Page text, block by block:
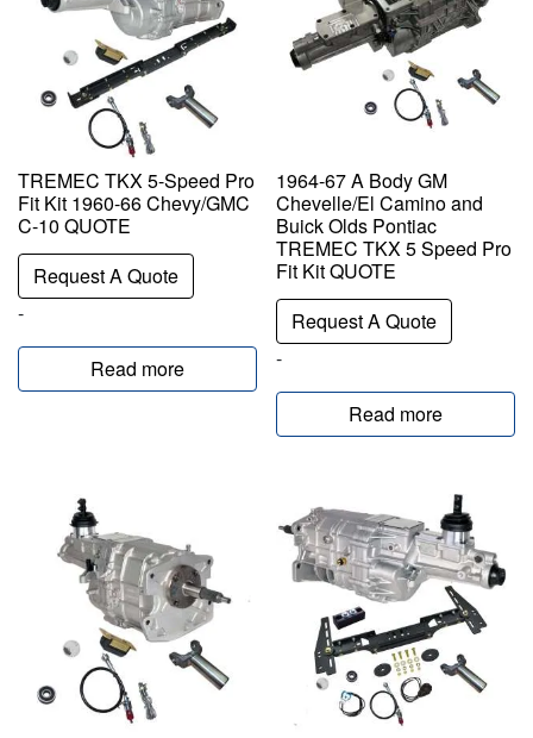
TREMEC TKX 5-Speed Pro
Fit Kit 1960-66 Chevy/GMC
C-10 QUOTE
Request A Quote
-
Read more
1964-67 A Body GM
Chevelle/El Camino and
Buick Olds Pontiac
TREMEC TKX 5 Speed Pro
Fit Kit QUOTE
Request A Quote
-
Read more